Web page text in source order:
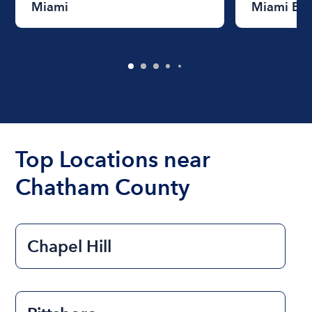
Miami Miami
Top Locations near
Chatham County
Chapel Hill